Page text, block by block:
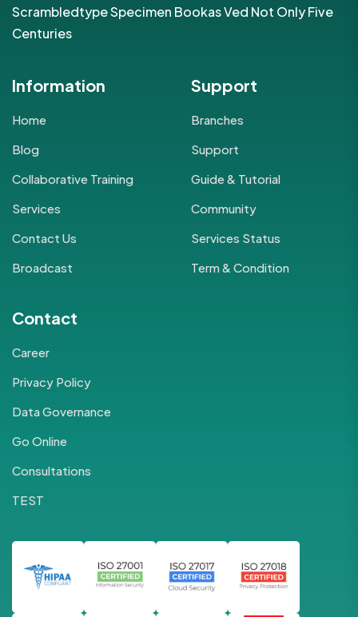
Scrambledtype Specimen Bookas Ved Not Only Five
Centuries
Information
Home
Blog
Collaborative Training
Services
Contact Us
Broadcast
Support
Branches
Support
Guide & Tutorial
Community
Services Status
Term & Condition
Contact
Career
Privacy Policy
Data Governance
Go Online
Consultations
TEST